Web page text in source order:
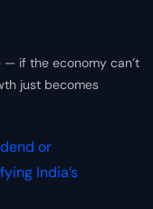
— if the economy can’t
just becomes
or
India’s